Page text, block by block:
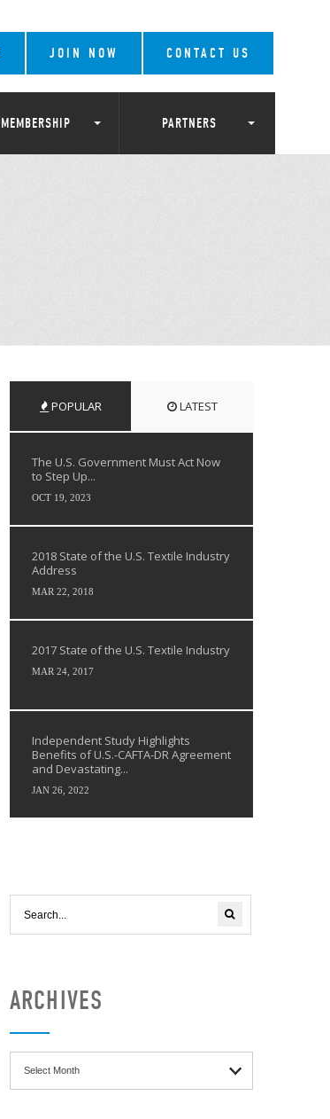
JOIN NOW CONTACT US
MEMBERSHIP PARTNERS
POPULAR LATEST
The U.S. Government Must Act Now
to Step Up...
OCT 19, 2023
2018 State of the U.S. Textile Industry
Address
MAR 22, 2018
2017 State of the U.S. Textile Industry
MAR 24, 2017
Independent Study Highlights
Benefits of U.S.-CAFTA-DR Agreement
and Devastating...
JAN 26, 2022
ARCHIVES